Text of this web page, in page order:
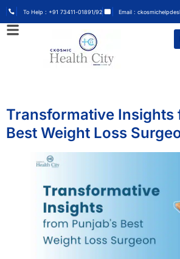
To Help : +91 73411-01891/92 Email :
Transformative Insights
Best Weight Loss